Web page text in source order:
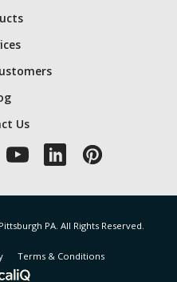
Us
PA. All Rights Reserved.
Terms & Conditions